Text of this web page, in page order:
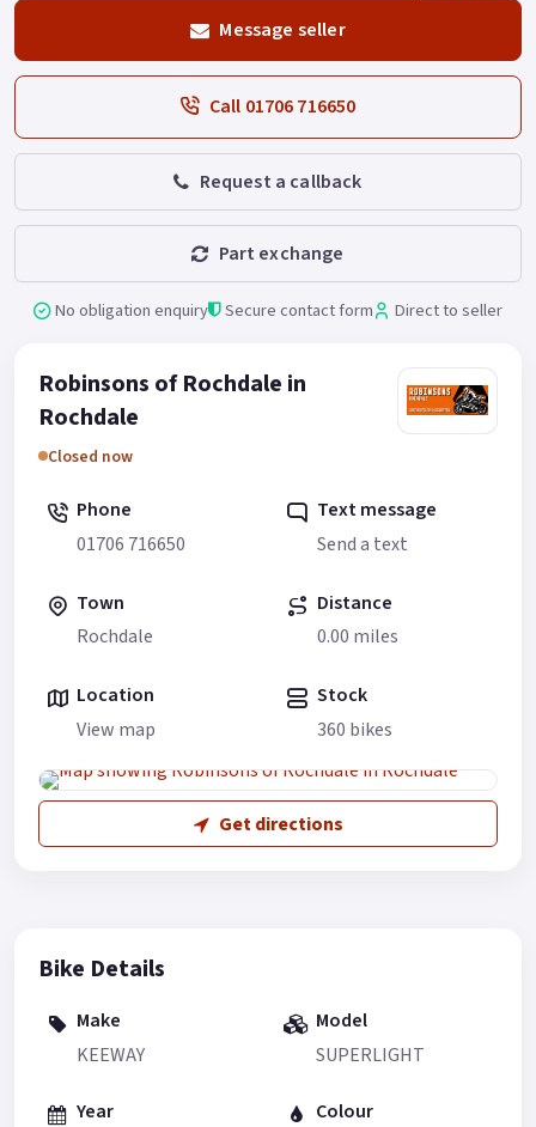
Message seller
Call 01706 716650
Request a callback
Part exchange
No obligation enquiry Secure contact form Direct to seller
Robinsons of Rochdale in
Rochdale
Closed now
Phone
01706 716650
Text message
Send a text
Town
Rochdale
Distance
0.00 miles
Location
View map
Stock
360 bikes
Get directions
Bike Details
Make
KEEWAY
Model
SUPERLIGHT
Year
Colour